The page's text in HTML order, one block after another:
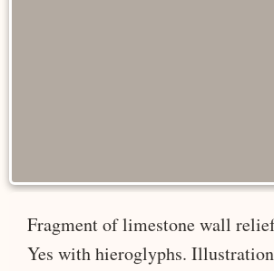
Fragment of limestone wall
Yes with hieroglyphs.